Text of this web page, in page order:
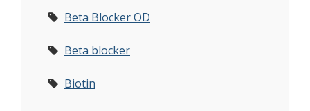
Beta Blocker OD
Beta blocker
Biotin